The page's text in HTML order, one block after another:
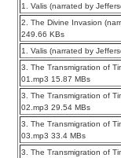
1. Valis (narrated by
2. The Divine Invasion
249.66 KBs
1. Valis (narrated by
3. The Transmigration of
01.mp3 15.87 MBs
3. The Transmigration of
02.mp3 29.54 MBs
3. The Transmigration of
03.mp3 33.4 MBs
3. The Transmigration of